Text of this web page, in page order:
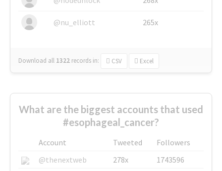
@nu_elliott 265x
Download all 1322 records in: CSV Excel
What are the biggest accounts that used
#esophageal_cancer?
Account Tweeted
Followers
@thenextweb
278x
1743596